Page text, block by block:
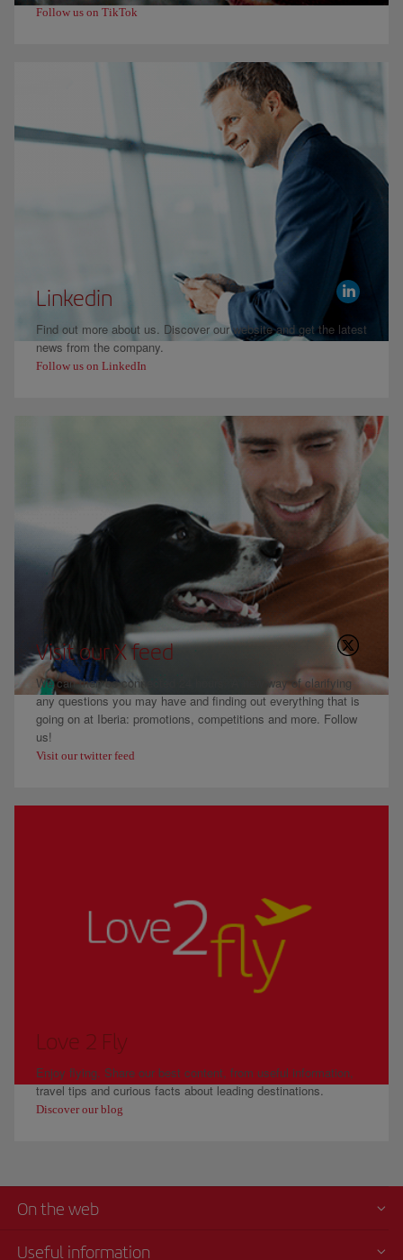
Follow us on TikTok
Linkedin
Find out more about us. Discover our website and get the latest
news from the company.
Follow us on LinkedIn
Visit our X feed
We can then be connected 24 hours. A new way of clarifying
any questions you may have and finding out everything that is
going on at Iberia: promotions, competitions and more. Follow
us!
Visit our twitter feed
Love 2 Fly
Enjoy flying. Share our best content, from useful information,
travel tips and curious facts about leading destinations.
Discover our blog
On the web
Useful information